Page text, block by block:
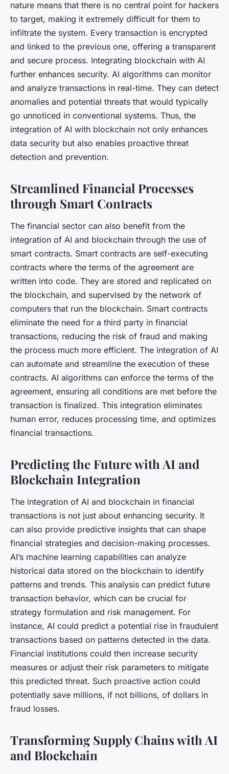
nature means that there is no central point for hackers
to target, making it extremely difficult for them to
infiltrate the system. Every transaction is encrypted
and linked to the previous one, offering a transparent
and secure process. Integrating blockchain with AI
further enhances security. AI algorithms can monitor
and analyze transactions in real-time. They can detect
anomalies and potential threats that would typically
go unnoticed in conventional systems. Thus, the
integration of AI with blockchain not only enhances
data security but also enables proactive threat
detection and prevention.
Streamlined Financial Processes
through Smart Contracts
The financial sector can also benefit from the
integration of AI and blockchain through the use of
smart contracts. Smart contracts are self-executing
contracts where the terms of the agreement are
written into code. They are stored and replicated on
the blockchain, and supervised by the network of
computers that run the blockchain. Smart contracts
eliminate the need for a third party in financial
transactions, reducing the risk of fraud and making
the process much more efficient. The integration of AI
can automate and streamline the execution of these
contracts. AI algorithms can enforce the terms of the
agreement, ensuring all conditions are met before the
transaction is finalized. This integration eliminates
human error, reduces processing time, and optimizes
financial transactions.
Predicting the Future with AI and
Blockchain Integration
The integration of AI and blockchain in financial
transactions is not just about enhancing security. It
can also provide predictive insights that can shape
financial strategies and decision-making processes.
AI’s machine learning capabilities can analyze
historical data stored on the blockchain to identify
patterns and trends. This analysis can predict future
transaction behavior, which can be crucial for
strategy formulation and risk management. For
instance, AI could predict a potential rise in fraudulent
transactions based on patterns detected in the data.
Financial institutions could then increase security
measures or adjust their risk parameters to mitigate
this predicted threat. Such proactive action could
potentially save millions, if not billions, of dollars in
fraud losses.
Transforming Supply Chains with AI
and Blockchain